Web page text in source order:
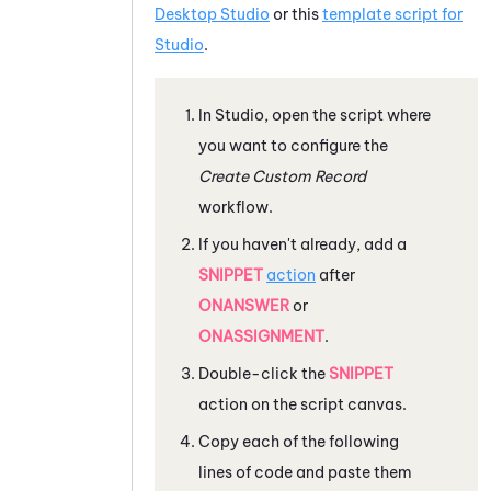
Desktop Studio or thistemplate script for
Studio.
In Studio, open the script where
you want to configure the
Create Custom Record
workflow.
If you haven't already, add a
SNIPPET action after
ONANSWER or
ONASSIGNMENT.
Double-click theSNIPPET
action on the script canvas.
Copy each of the following
lines of code and paste them